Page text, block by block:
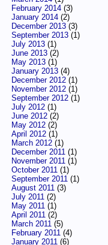
February 2014(3)
January 2014(2)
December 2013(3)
September 2013(1)
July 2013(1)
June 2013(2)
May 2013(1)
January 2013(4)
December 2012(1)
November 2012(1)
September 2012(1)
July 2012(1)
June 2012(2)
May 2012(2)
April 2012(1)
March 2012(1)
December 2011(1)
November 2011(1)
October 2011(1)
September 2011(1)
August 2011(3)
July 2011(2)
May 2011(1)
April 2011(2)
March 2011(5)
February 2011(4)
January 2011(6)